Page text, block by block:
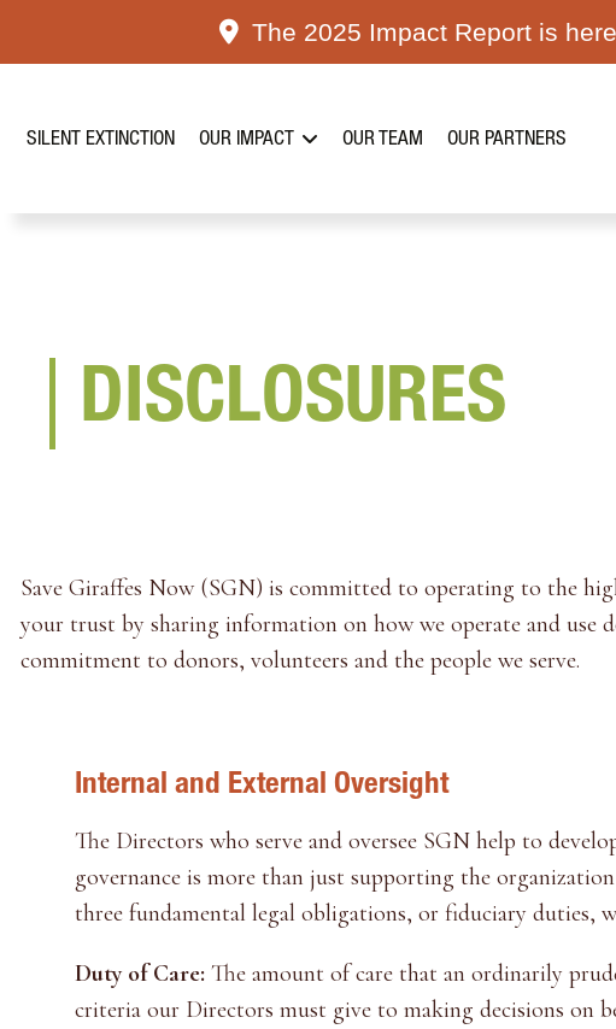
content
The 2025 Impact Report is
SILENT EXTINCTION OUR IMPACT OUR TEAM OUR PARTNERS
DISCLOSURES
Save Giraffes Now (SGN) is committed to operating to the
your trust by sharing information on how we operate and use
commitment to donors, volunteers and the people we serve.
Internal and External Oversight
The Directors who serve and oversee SGN help to
governance is more than just supporting the
three fundamental legal obligations, or fiduciary duties,
Duty of Care: The amount of care that an ordinarily
criteria our Directors must give to making decisions on